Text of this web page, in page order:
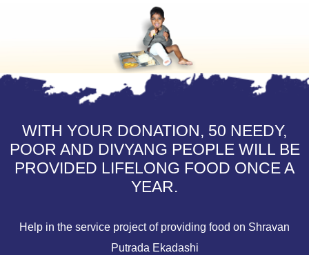
WITH YOUR DONATION, 50 NEEDY,
POOR AND DIVYANG PEOPLE WILL BE
PROVIDED LIFELONG FOOD ONCE A
YEAR.
Help in the service project of providing food on Shravan
Putrada Ekadashi